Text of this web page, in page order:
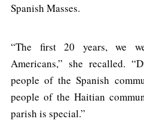
Spanish Masses.
“The first 20 years, we
Americans,” she recalled.
people of the Spanish
people of the Haitian
parish is special.”